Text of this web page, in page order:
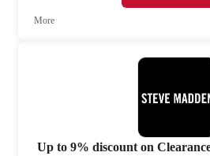
More
Up to 9% discount on